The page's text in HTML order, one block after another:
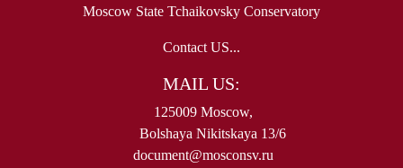
Moscow State Tchaikovsky Conservatory
Contact US...
MAIL US:
125009 Moscow,
Bolshaya Nikitskaya 13/6
document@mosconsv.ru